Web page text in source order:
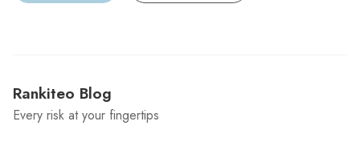
Rankiteo Blog
Every risk at your fingertips